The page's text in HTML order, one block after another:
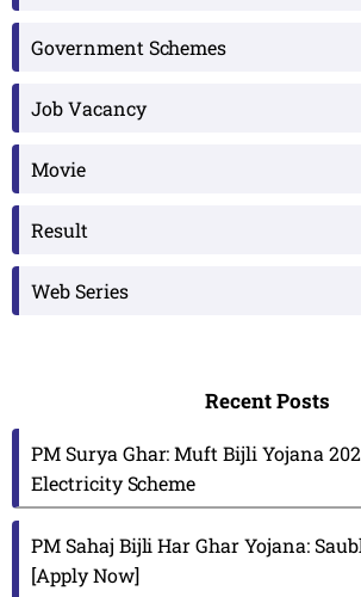
Government Schemes
Job Vacancy
Movie
Result
Web Series
Recent Posts
PM Surya Ghar: Muft Bijli Yojana
Electricity Scheme
PM Sahaj Bijli Har Ghar Yojana:
[Apply Now]